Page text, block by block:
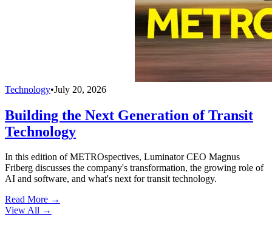
Technology•July 20, 2026
Building the Next Generation of Transit
Technology
In this edition of METROspectives, Luminator CEO Magnus
Friberg discusses the company's transformation, the growing role of
AI and software, and what's next for transit technology.
Read More →
View All →